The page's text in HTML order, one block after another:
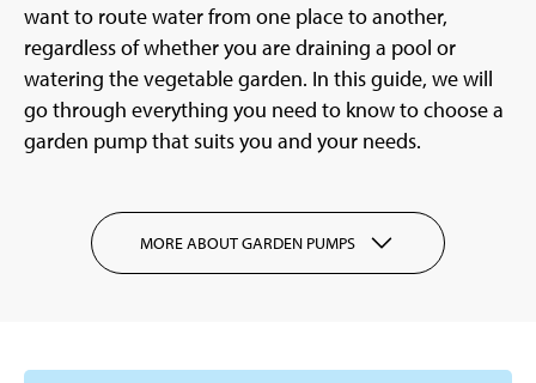
want to route water from one place to another,
regardless of whether you are draining a pool or
watering the vegetable garden. In this guide, we will
go through everything you need to know to choose a
garden pump that suits you and your needs.
MORE ABOUT GARDEN PUMPS